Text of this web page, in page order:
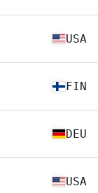
USA
FIN
DEU
USA